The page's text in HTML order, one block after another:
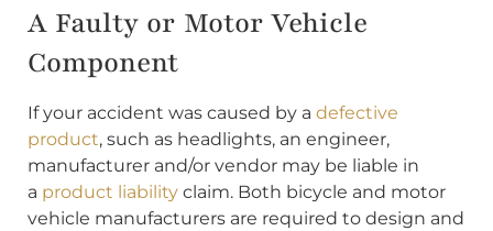
A Faulty or Motor Vehicle
Component
If your accident was caused by a defective
product, such as headlights, an engineer,
manufacturer and/or vendor may be liable in
a product liability claim. Both bicycle and motor
vehicle manufacturers are required to design and